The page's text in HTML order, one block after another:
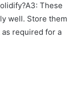
These
well. Store them
required for a